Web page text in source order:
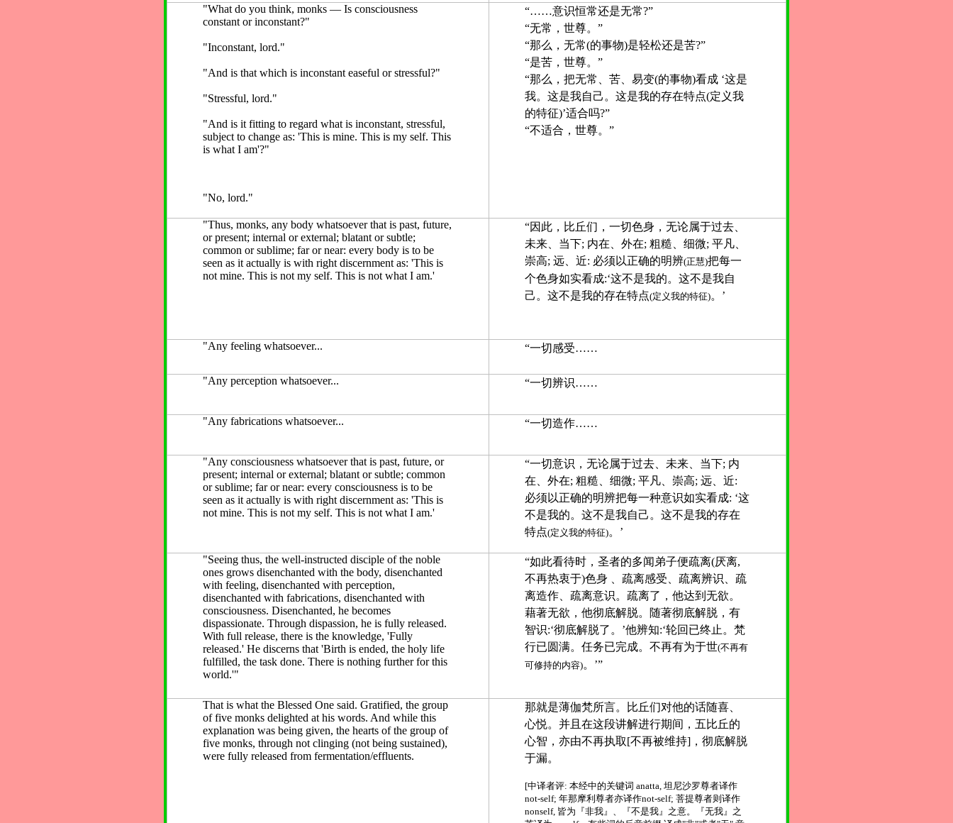
"What do you think, monks — Is consciousness
constant or inconstant?"
"Inconstant, lord."
"And is that which is inconstant easeful or stressful?"
"Stressful, lord."
"And is it fitting to regard what is inconstant, stressful,
subject to change as: 'This is mine. This is my self. This
is what I am'?"
"No, lord."
“……意识恒常还是无常?”
“无常，世尊。”
“那么，无常(的事物)是轻松还是苦?”
“是苦，世尊。”
“那么，把无常、苦、易变(的事物)看成 ‘这是
我。这是我自己。这是我的存在特点(定义我
的特征)’适合吗?”
“不适合，世尊。”
"Thus, monks, any body whatsoever that is past, future,
or present; internal or external; blatant or subtle;
common or sublime; far or near: every body is to be
seen as it actually is with right discernment as: 'This is
not mine. This is not my self. This is not what I am.'
“因此，比丘们，一切色身，无论属于过去、
未来、当下; 内在、外在; 粗糙、细微; 平凡、
崇高; 远、近: 必须以正确的明辨(正慧)把每一
个色身如实看成:‘这不是我的。这不是我自
己。这不是我的存在特点(定义我的特征)。’
"Any feeling whatsoever... “一切感受……
"Any perception whatsoever... “一切辨识……
"Any fabrications whatsoever... “一切造作……
"Any consciousness whatsoever that is past, future, or
present; internal or external; blatant or subtle; common
or sublime; far or near: every consciousness is to be
seen as it actually is with right discernment as: 'This is
not mine. This is not my self. This is not what I am.'
“一切意识，无论属于过去、未来、当下; 内
在、外在; 粗糙、细微; 平凡、崇高; 远、近:
必须以正确的明辨把每一种意识如实看成: ‘这
不是我的。这不是我自己。这不是我的存在
特点(定义我的特征)。’
"Seeing thus, the well-instructed disciple of the noble
ones grows disenchanted with the body, disenchanted
with feeling, disenchanted with perception,
disenchanted with fabrications, disenchanted with
consciousness. Disenchanted, he becomes
dispassionate. Through dispassion, he is fully released.
With full release, there is the knowledge, 'Fully
released.' He discerns that 'Birth is ended, the holy life
fulfilled, the task done. There is nothing further for this
world.'"
“如此看待时，圣者的多闻弟子便疏离(厌离,
不再热衷于)色身 、疏离感受、疏离辨识、疏
离造作、疏离意识。疏离了，他达到无欲。
藉著无欲，他彻底解脱。随著彻底解脱，有
智识:‘彻底解脱了。’他辨知:‘轮回已终止。梵
行已圆满。任务已完成。不再有为于世(不再有
可修持的内容)。’”
That is what the Blessed One said. Gratified, the group
of five monks delighted at his words. And while this
explanation was being given, the hearts of the group of
five monks, through not clinging (not being sustained),
were fully released from fermentation/effluents.
那就是薄伽梵所言。比丘们对他的话随喜、
心悦。并且在这段讲解进行期间，五比丘的
心智，亦由不再执取[不再被维持]，彻底解脱
于漏。
[中译者评: 本经中的关键词 anatta, 坦尼沙罗尊者译作
not-self; 年那摩利尊者亦译作not-self; 菩提尊者则译作
nonself, 皆为『非我』、『不是我』之意。『无我』之